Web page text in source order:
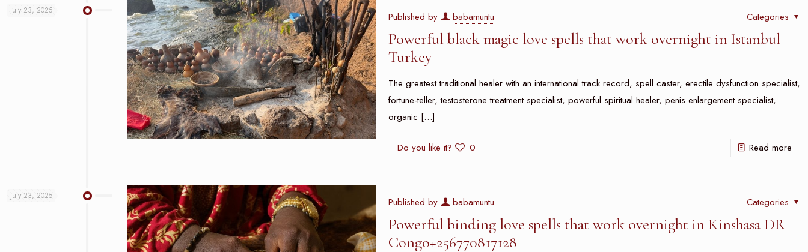
July 23, 2025 Published by babamuntu Categories
Powerful black magic love spells that work overnight in Istanbul
Turkey
The greatest traditional healer with an international track record, spell caster, erectile dysfunction specialist,
fortune-teller, testosterone treatment specialist, powerful spiritual healer, penis enlargement specialist,
organic […]
Do you like it? 0 Read more
July 23, 2025 Published by babamuntu Categories
Powerful binding love spells that work overnight in Kinshasa DR
Congo+256770817128